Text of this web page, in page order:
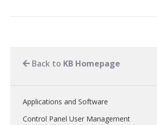
Back to KB Homepage
Applications and Software
Control Panel User Management